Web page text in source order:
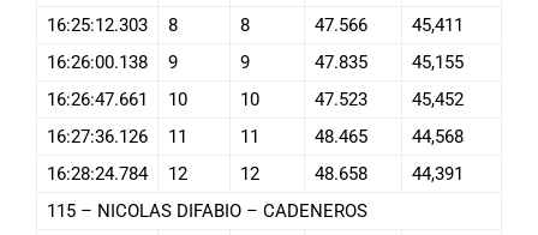
16:25:12.303
8 8 47.566
45,411
16:26:00.138
9 9 47.835
45,155
16:26:47.661
10 10 47.523
45,452
16:27:36.126
11 11 48.465
44,568
16:28:24.784
12 12 48.658
44,391
115 – NICOLAS DIFABIO – CADENEROS